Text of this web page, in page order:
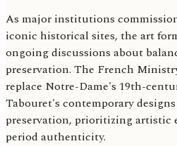
As major institutions
iconic historical sites, the art
ongoing discussions about
preservation. The French
replace Notre-Dame's 19th-
Tabouret's contemporary
preservation, prioritizing artistic
period authenticity.